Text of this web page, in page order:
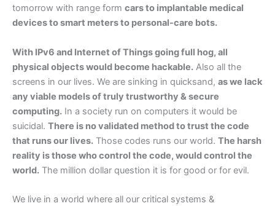
tomorrow with range form cars to implantable medical
devices to smart meters to personal-care bots.
With IPv6 and Internet of Things going full hog, all
physical objects would become hackable. Also all the
screens in our lives. We are sinking in quicksand, as we lack
any viable models of truly trustworthy & secure
computing. In a society run on computers it would be
suicidal. There is no validated method to trust the code
that runs our lives. Those codes runs our world. The harsh
reality is those who control the code, would control the
world. The million dollar question it is for good or for evil.
We live in a world where all our critical systems &